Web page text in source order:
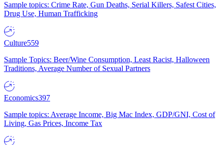
Sample topics: Crime Rate, Gun Deaths, Serial Killers, Safest Cities,
Drug Use, Human Trafficking
Culture559
Sample Topics: Beer/Wine Consumption, Least Racist, Halloween
Traditions, Average Number of Sexual Partners
Economics397
Sample topics: Average Income, Big Mac Index, GDP/GNI, Cost of
Living, Gas Prices, Income Tax